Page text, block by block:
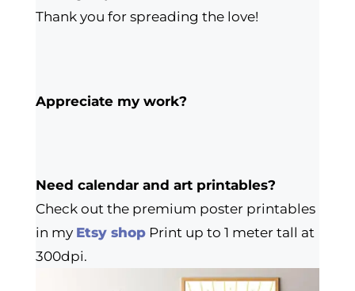
Thank you for spreading the love!
Appreciate my work?
Need calendar and art printables?
Check out the premium poster printables
in my Etsy shopPrint up to 1 meter tall at
300dpi.